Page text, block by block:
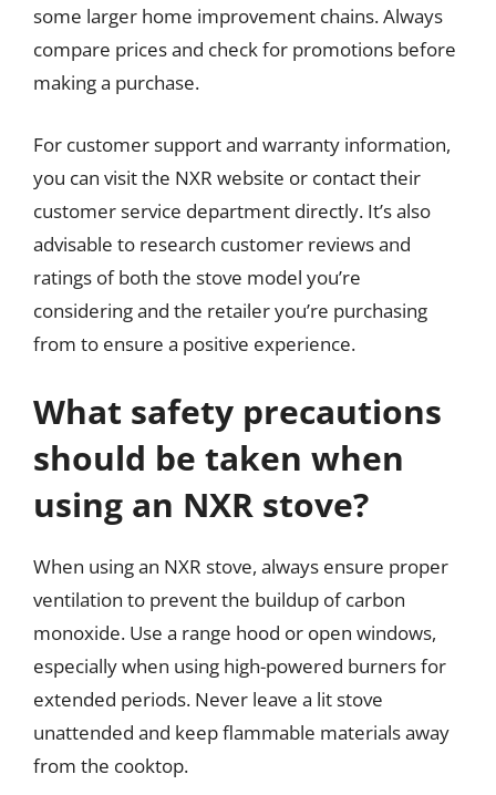
some larger home improvement chains. Always
compare prices and check for promotions before
making a purchase.
For customer support and warranty information,
you can visit the NXR website or contact their
customer service department directly. It’s also
advisable to research customer reviews and
ratings of both the stove model you’re
considering and the retailer you’re purchasing
from to ensure a positive experience.
What safety precautions
should be taken when
using an NXR stove?
When using an NXR stove, always ensure proper
ventilation to prevent the buildup of carbon
monoxide. Use a range hood or open windows,
especially when using high-powered burners for
extended periods. Never leave a lit stove
unattended and keep flammable materials away
from the cooktop.